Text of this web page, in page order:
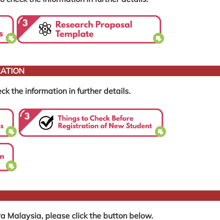
the information in further details.
Malaysia, please click the button below.